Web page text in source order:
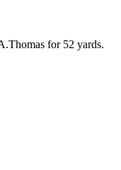
for 52 yards.